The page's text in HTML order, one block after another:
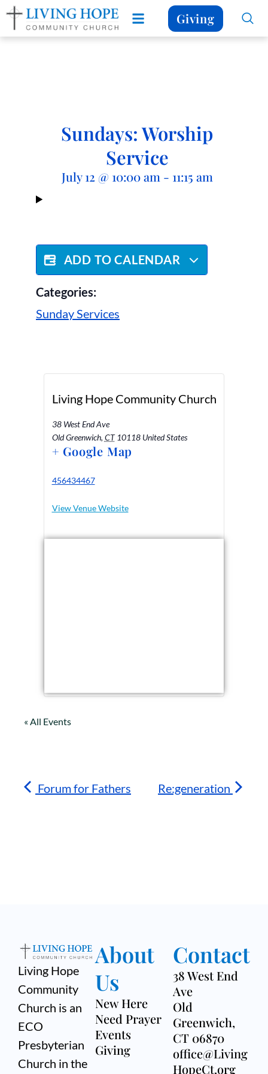
Giving
Sundays: Worship
Service
July 12 @ 10:00 am - 11:15 am
ADD TO CALENDAR
Categories:
Sunday Services
Living Hope Community Church
38 West End Ave
Old Greenwich, CT 10118 United States
+ Google Map
456434467
View Venue Website
« All Events
Forum for Fathers Re:generation
Living Hope
Community
Church is an
ECO
Presbyterian
Church in the
About
Us
New Here
Need Prayer
Events
Giving
Contact
38 West End
Ave
Old
Greenwich,
CT 06870
office@Living
HopeCt.org